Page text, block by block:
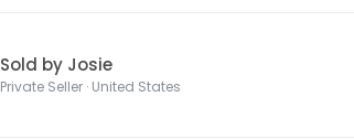
Sold by Josie
Private Seller · United States